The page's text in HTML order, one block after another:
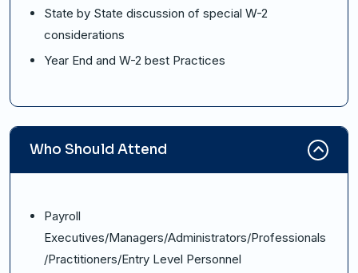
State by State discussion of special W-2
considerations
Year End and W-2 best Practices
Who Should Attend
Payroll
Executives/Managers/Administrators/Professionals
/Practitioners/Entry Level Personnel